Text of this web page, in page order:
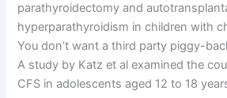
parathyroidectomy and
hyperparathyroidism in children with
You don’t want a third party piggy-
A study by Katz et al examined the
CFS in adolescents aged 12 to 18